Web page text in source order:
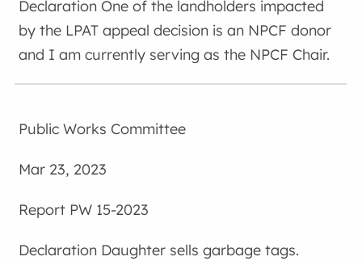
One of the landholders impacted
by the LPAT appeal decision is an NPCF donor
and I am currently serving as the NPCF Chair.
Public Works Committee
Mar 23, 2023
PW 15-2023
Daughter sells garbage tags.